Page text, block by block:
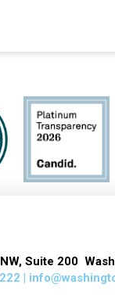
Suite 200
|